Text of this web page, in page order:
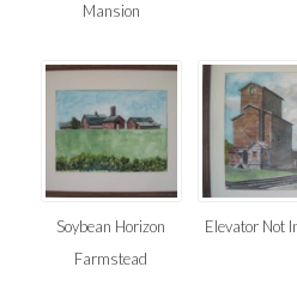
Mansion
Soybean Horizon
Farmstead
Elevator Not